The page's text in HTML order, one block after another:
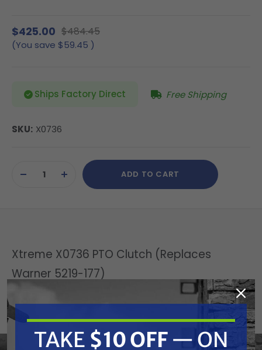
$425.00 $484.45
(You save $59.45 )
Ships Factory Direct Free Shipping
SKU: X0736
Stock:DECREASEINCREASE
QUANTITY
ADD TO CART
Xtreme X0736 PTO Clutch (Replaces
Warner 5219-177)
Replaces OEM:
Warner: 5219-177
Specifications:
TAKE $10 OFF — ON